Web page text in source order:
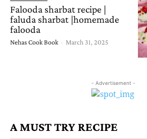
Falooda sharbat recipe |
faluda sharbat |homemade
falooda
Nehas Cook Book - March 31, 2025
- Advertisement -
A MUST TRY RECIPE